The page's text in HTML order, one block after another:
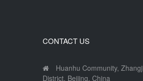
CONTACT US
Huanhu Community,
District, Beijing, China